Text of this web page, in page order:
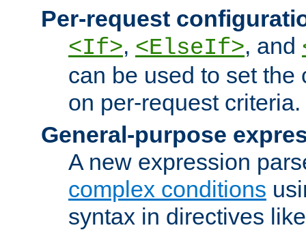
Per-request
<If>, <ElseIf>, and
can be used to set the
on per-request criteria.
General-purpose
A new expression
complex conditions
syntax in directives